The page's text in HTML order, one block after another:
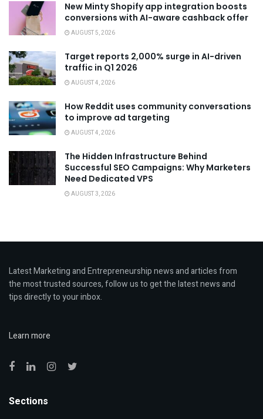
New Minty Shopify app integration boosts
conversions with AI-aware cashback offer
AUGUST 5, 2026
Target reports 2,000% surge in AI-driven
traffic in Q1 2026
AUGUST 4, 2026
How Reddit uses community conversations
to improve ad targeting
AUGUST 4, 2026
The Hidden Infrastructure Behind
Successful SEO Campaigns: Why Marketers
Need Dedicated VPS
AUGUST 3, 2026
Latest Marketing and Entrepreneurship news and articles from
the most trusted sources, follow us to get the latest news and
tips directly to your inbox.
Learn more
Sections